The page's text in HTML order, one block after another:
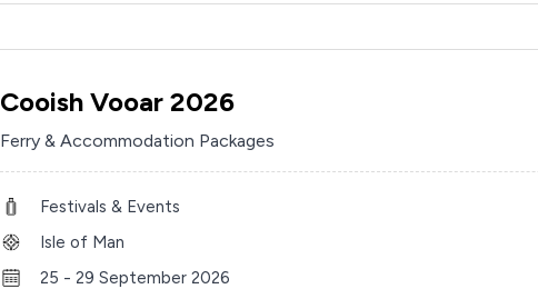
Cooish Vooar 2026
Ferry & Accommodation Packages
Festivals & Events
Isle of Man
25 - 29 September 2026